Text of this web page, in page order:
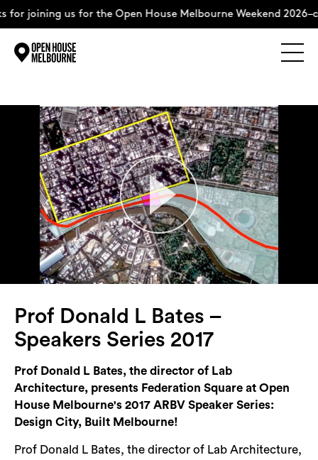
us for the Open House Melbourne Weekend
The Weekend
About
Support Us
Weekend Itinerary
Login
Search
Prof Donald L Bates –
Speakers Series 2017
Prof Donald L Bates, the director of Lab
Architecture, presents Federation Square at Open
House Melbourne's 2017 ARBV Speaker Series:
Design City, Built Melbourne!
Prof Donald L Bates, the director of Lab Architecture,